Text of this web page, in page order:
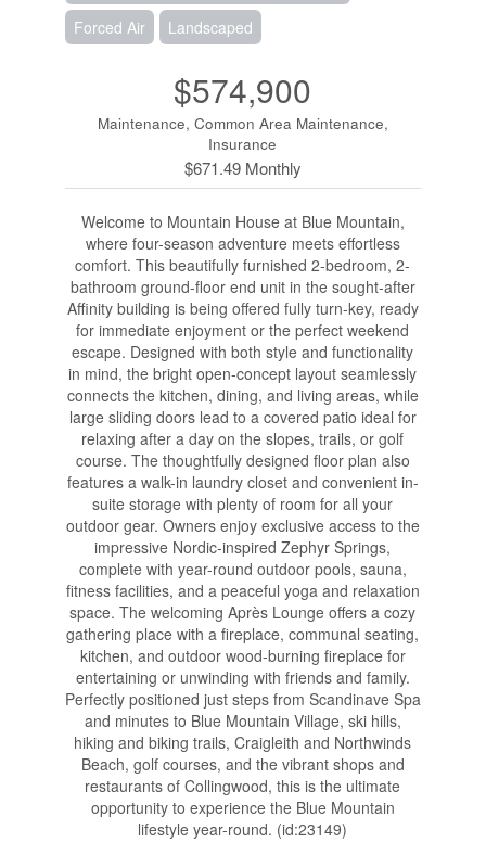
Forced Air
Landscaped
$574,900
Maintenance, Common Area Maintenance,
Insurance
$671.49 Monthly
Welcome to Mountain House at Blue Mountain,
where four-season adventure meets effortless
comfort. This beautifully furnished 2-bedroom, 2-
bathroom ground-floor end unit in the sought-after
Affinity building is being offered fully turn-key, ready
for immediate enjoyment or the perfect weekend
escape. Designed with both style and functionality
in mind, the bright open-concept layout seamlessly
connects the kitchen, dining, and living areas, while
large sliding doors lead to a covered patio ideal for
relaxing after a day on the slopes, trails, or golf
course. The thoughtfully designed floor plan also
features a walk-in laundry closet and convenient in-
suite storage with plenty of room for all your
outdoor gear. Owners enjoy exclusive access to the
impressive Nordic-inspired Zephyr Springs,
complete with year-round outdoor pools, sauna,
fitness facilities, and a peaceful yoga and relaxation
space. The welcoming Après Lounge offers a cozy
gathering place with a fireplace, communal seating,
kitchen, and outdoor wood-burning fireplace for
entertaining or unwinding with friends and family.
Perfectly positioned just steps from Scandinave Spa
and minutes to Blue Mountain Village, ski hills,
hiking and biking trails, Craigleith and Northwinds
Beach, golf courses, and the vibrant shops and
restaurants of Collingwood, this is the ultimate
opportunity to experience the Blue Mountain
lifestyle year-round. (id:23149)